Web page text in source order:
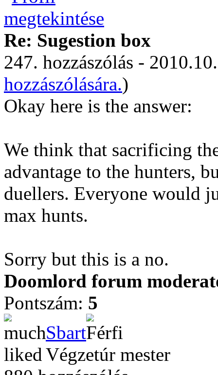
Re: Sugestion box
247. hozzászólás -
hozzászólására.)
Okay here is the answer:
We think that sacrificing
advantage to the hunters,
duellers. Everyone would
max hunts.
Sorry but this is a no.
Doomlord forum
Pontszám: 5
Sbart
Végzetúr mester